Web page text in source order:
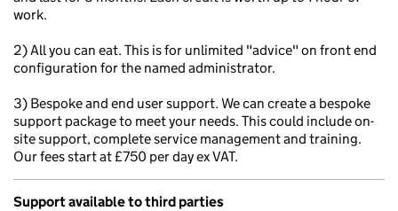
work.
2) All you can eat. This is for unlimited "advice" on front end
configuration for the named administrator.
3) Bespoke and end user support. We can create a bespoke
support package to meet your needs. This could include on-
site support, complete service management and training.
Our fees start at £750 per day ex VAT.
Support available to third parties